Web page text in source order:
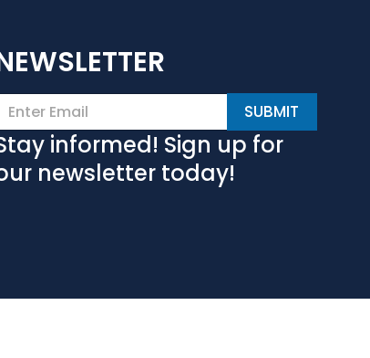
SUBMIT
informed! Sign up for
newsletter today!